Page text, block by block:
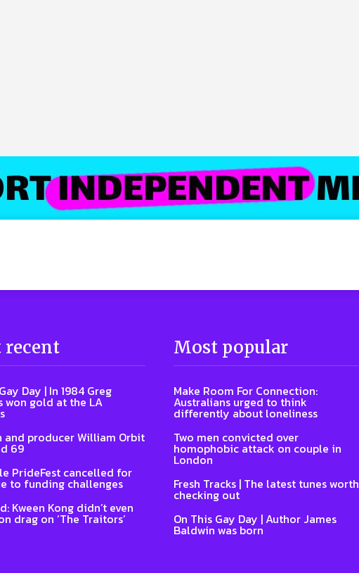
recent
Day | In 1984 Greg
won gold at the LA
and producer William Orbit
69
PrideFest cancelled for
to funding challenges
Kween Kong didn’t even
drag on ‘The Traitors’
Most popular
Make Room For Connection:
Australians urged to think
differently about loneliness
Two men convicted over
homophobic attack on couple in
London
Fresh Tracks | The latest tunes worth
checking out
On This Gay Day | Author James
Baldwin was born